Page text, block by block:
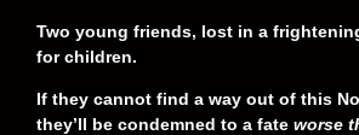
Two young friends, lost in a
for children.
If they cannot find a way out of this
they’ll be condemned to a fate worse